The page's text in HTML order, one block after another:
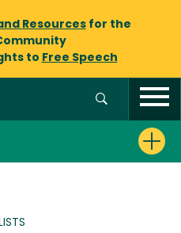
Resourcesfor the
to Free Speech